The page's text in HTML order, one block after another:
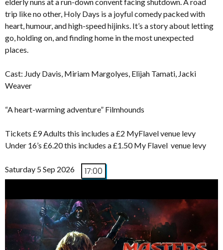
elderly nuns at a run-down convent facing shutdown. A road
trip like no other, Holy Days is a joyful comedy packed with
heart, humour, and high-speed hijinks. It’s a story about letting
go, holding on, and finding home in the most unexpected
places.
Cast: Judy Davis, Miriam Margolyes, Elijah Tamati, Jacki
Weaver
“A heart-warming adventure” Filmhounds
Tickets £9 Adults this includes a £2 MyFlavel venue levy
Under 16’s £6.20 this includes a £1.50 My Flavel venue levy
Saturday 5 Sep 2026 17:00